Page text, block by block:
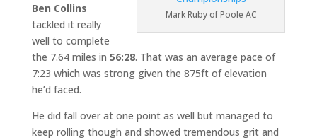
Mark Ruby of Poole AC
Ben Collins
tackled it really
well to complete
the 7.64 miles in 56:28. That was an average pace of
7:23 which was strong given the 875ft of elevation
he’d faced.
He did fall over at one point as well but managed to
keep rolling though and showed tremendous grit and